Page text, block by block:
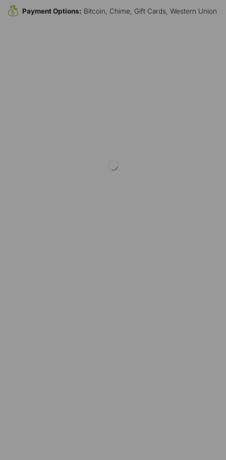
Payment Options: Bitcoin, Chime, Gift Cards, Western Union